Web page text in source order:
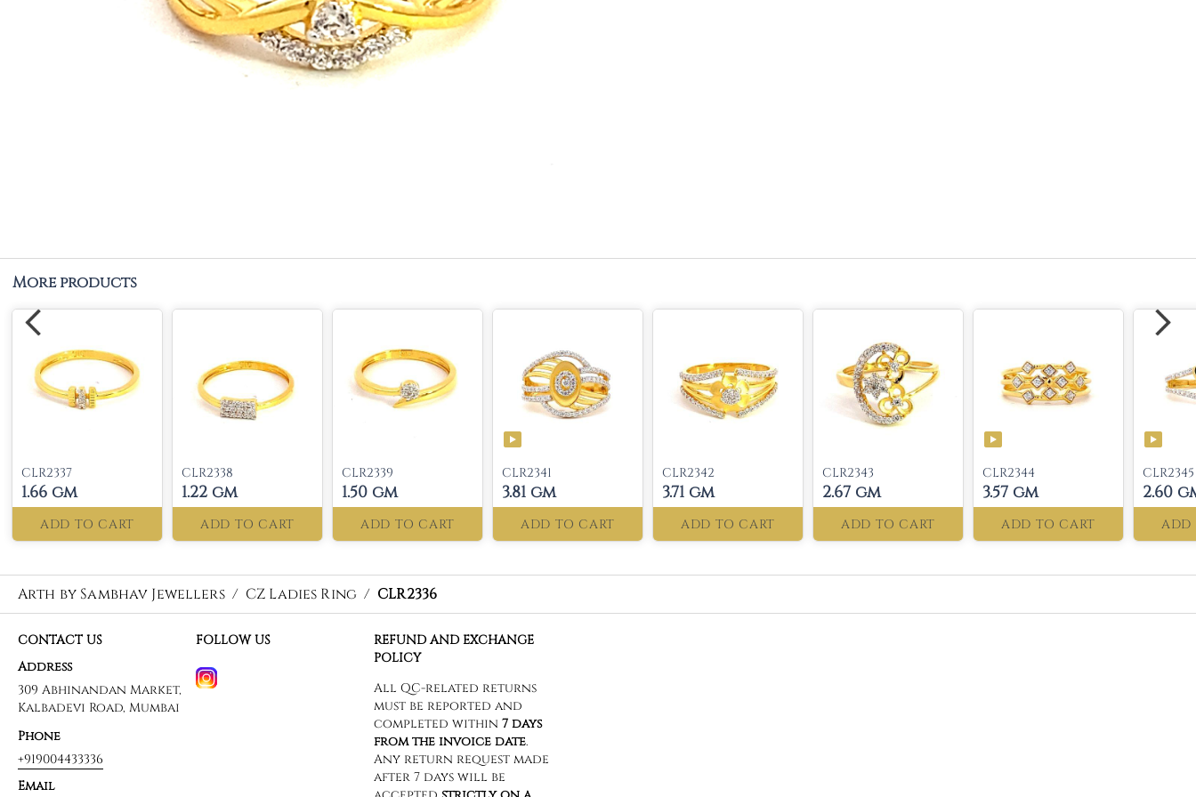
More products
CLR2337
1.66 gm
ADD TO CART
CLR2338
1.22 gm
ADD TO CART
CLR2339
1.50 gm
ADD TO CART
CLR2341
3.81 gm
ADD TO CART
CLR2342
3.71 gm
ADD TO CART
CLR2343
2.67 gm
ADD TO CART
CLR2344
3.57 gm
ADD TO CART
CLR2345
2.60
ADD
Arth by Sambhav Jewellers / CZ Ladies Ring / CLR2336
CONTACT US
Address
309 Abhinandan Market,
Kalbadevi Road, Mumbai
Phone
+919004433336
Email
FOLLOW US
REFUND AND EXCHANGE
POLICY